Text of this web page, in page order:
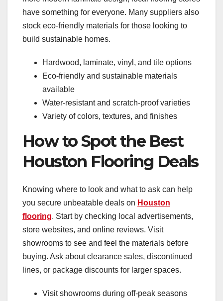
have something for everyone. Many suppliers also
stock eco-friendly materials for those looking to
build sustainable homes.
Hardwood, laminate, vinyl, and tile options
Eco-friendly and sustainable materials
available
Water-resistant and scratch-proof varieties
Variety of colors, textures, and finishes
How to Spot the Best
Houston Flooring Deals
Knowing where to look and what to ask can help
you secure unbeatable deals on Houston
flooring. Start by checking local advertisements,
store websites, and online reviews. Visit
showrooms to see and feel the materials before
buying. Ask about clearance sales, discontinued
lines, or package discounts for larger spaces.
Visit showrooms during off-peak seasons